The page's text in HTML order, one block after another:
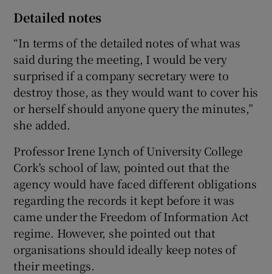
Detailed notes
“In terms of the detailed notes of what was
said during the meeting, I would be very
surprised if a company secretary were to
destroy those, as they would want to cover his
or herself should anyone query the minutes,”
she added.
Professor Irene Lynch of University College
Cork's school of law, pointed out that the
agency would have faced different obligations
regarding the records it kept before it was
came under the Freedom of Information Act
regime. However, she pointed out that
organisations should ideally keep notes of
their meetings.